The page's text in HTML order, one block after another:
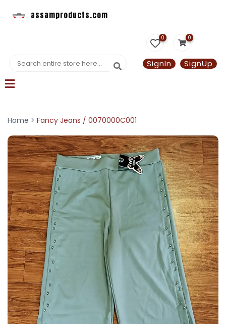
assamproducts.com
0 0
SignIn SignUp
Home > Fancy Jeans / 0070000C001